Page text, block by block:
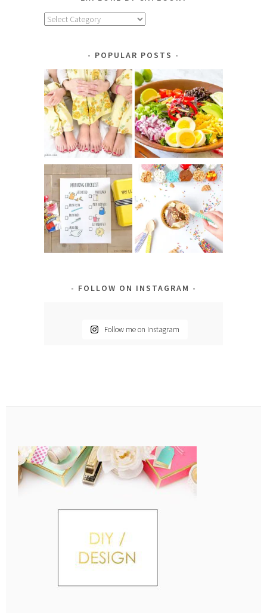
Explore
POPULAR POSTS
FOLLOW ON INSTAGRAM
Follow me on Instagram